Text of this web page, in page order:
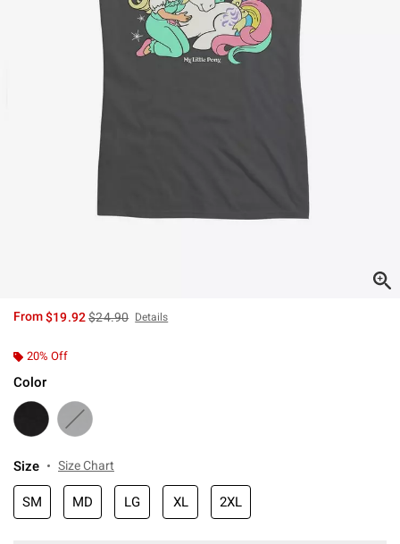
From$19.92is sales price, the original price is
$24.90 Details
20% Off
Color
Size Size Chart
SM MD LG XL 2XL